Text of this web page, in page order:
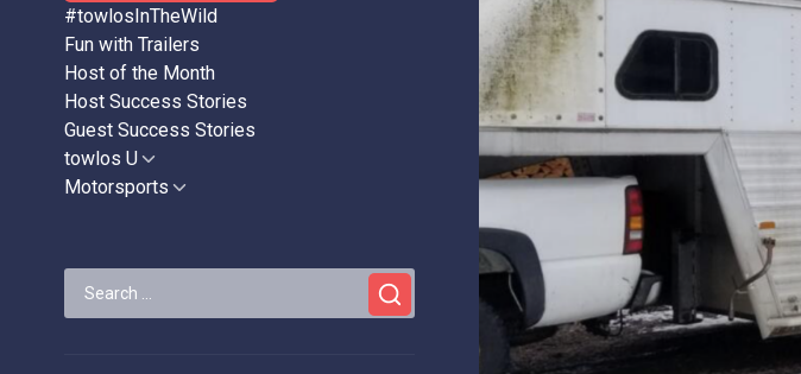
#towlosInTheWild
Fun with Trailers
Host of the Month
Host Success Stories
Guest Success Stories
towlos UShow
sub
MotorsportsShow
Search
for: